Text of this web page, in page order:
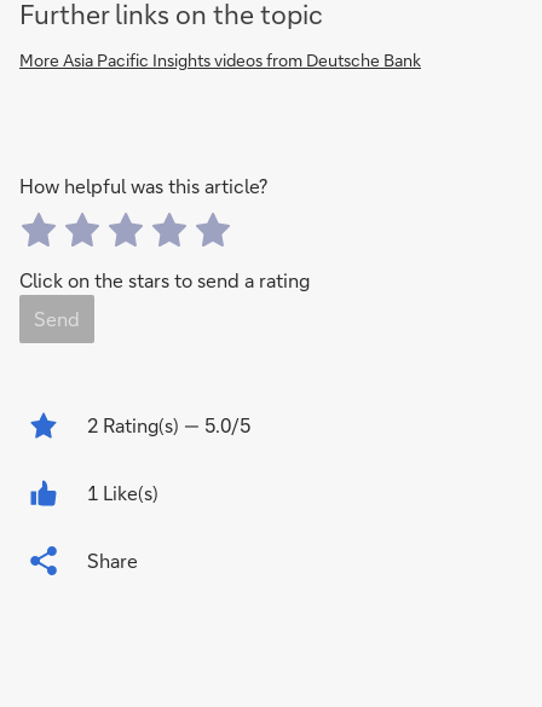
Further links on the topic
More Asia Pacific Insights videos from Deutsche Bank
How helpful was this article?
Click on the stars to send a rating
Send
2 Rating(s) — 5.0/5
1 Like(s)
Share